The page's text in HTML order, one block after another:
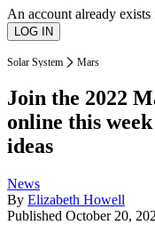
An account already
Solar System Mars
Join the 2022
online this
ideas
News
By Elizabeth Howell
Published October 20,